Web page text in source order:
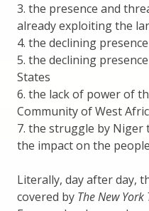
3. the presence and
already exploiting the
4. the declining
5. the declining
States
6. the lack of power of
Community of West
7. the struggle by Niger
the impact on the
Literally, day after day,
covered by The New York